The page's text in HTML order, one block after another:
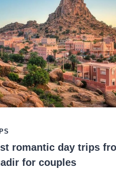
romantic day trips
for couples